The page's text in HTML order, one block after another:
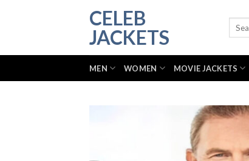
CELEB
JACKETS
MEN WOMEN MOVIE JACKETS